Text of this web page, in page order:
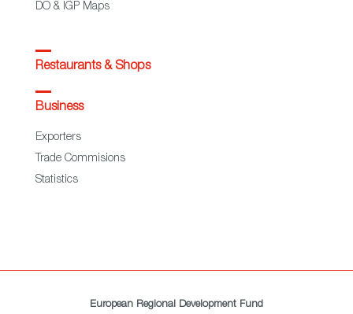
DO & IGP Maps
Restaurants & Shops
Business
Exporters
Trade Commisions
Statistics
European Regional Development Fund